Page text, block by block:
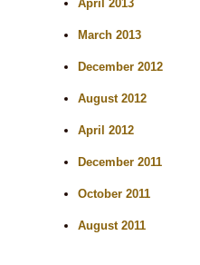
April 2013
March 2013
December 2012
August 2012
April 2012
December 2011
October 2011
August 2011